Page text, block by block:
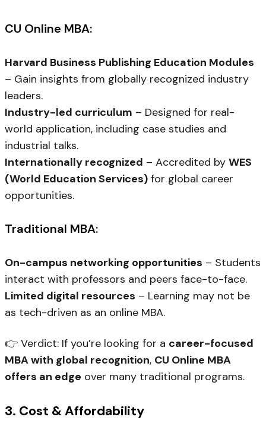
CU Online MBA:
Harvard Business Publishing Education Modules
– Gain insights from globally recognized industry
leaders.
Industry-led curriculum – Designed for real-
world application, including case studies and
industrial talks.
Internationally recognized – Accredited by WES
(World Education Services) for global career
opportunities.
Traditional MBA:
On-campus networking opportunities – Students
interact with professors and peers face-to-face.
Limited digital resources – Learning may not be
as tech-driven as an online MBA.
👉 Verdict: If you’re looking for a career-focused
MBA with global recognition, CU Online MBA
offers an edge over many traditional programs.
3. Cost & Affordability